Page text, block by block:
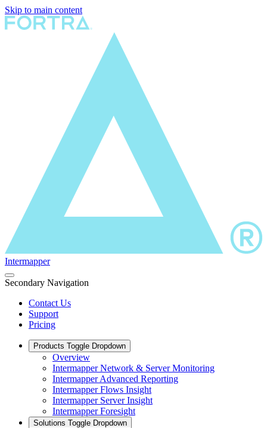
Skip to main content
Intermapper
Secondary Navigation
Contact Us
Support
Pricing
Products Toggle Dropdown
Overview
Intermapper Network & Server Monitoring
Intermapper Advanced Reporting
Intermapper Flows Insight
Intermapper Server Insight
Intermapper Foresight
Solutions Toggle Dropdown